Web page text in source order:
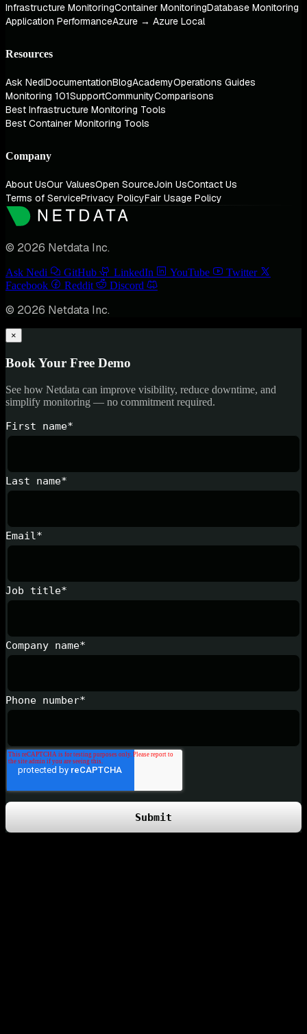
Infrastructure MonitoringContainer MonitoringDatabase Monitoring
Application PerformanceAzure → Azure Local
Resources
Ask NediDocumentationBlogAcademyOperations Guides
Monitoring 101SupportCommunityComparisons
Best Infrastructure Monitoring Tools
Best Container Monitoring Tools
Company
About UsOur ValuesOpen SourceJoin UsContact Us
Terms of ServicePrivacy PolicyFair Usage Policy
© 2026 Netdata Inc.
Ask Nedi GitHub LinkedIn YouTube
Twitter
Facebook
Reddit Discord
© 2026 Netdata Inc.
×
Book Your Free Demo
See how Netdata can improve visibility, reduce downtime, and
simplify monitoring — no commitment required.